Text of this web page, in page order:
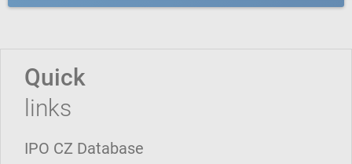
Quick
links
IPO CZ Database